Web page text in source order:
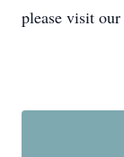
please visit our